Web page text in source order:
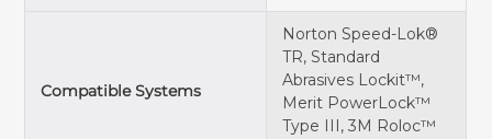
Compatible Systems
Norton Speed-Lok®
TR, Standard
Abrasives Lockit™,
Merit PowerLock™
Type III, 3M Roloc™